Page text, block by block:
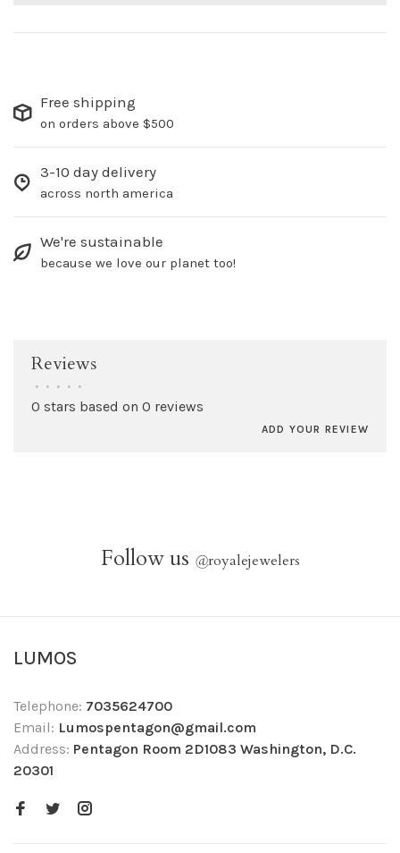
Free shipping
on orders above $500
3-10 day delivery
across north america
We're sustainable
because we love our planet too!
Reviews
• • • • •
0 stars based on 0 reviews
ADD YOUR REVIEW
Follow us @royalejewelers
LUMOS
Telephone: 7035624700
Email: Lumospentagon@gmail.com
Address: Pentagon Room 2D1083 Washington, D.C.
20301